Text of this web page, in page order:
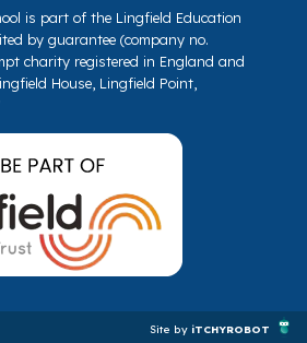
is part of the Lingfield Education
by guarantee (company no.
charity registered in England and
House, Lingfield Point,
Site by iTCHYROBOT